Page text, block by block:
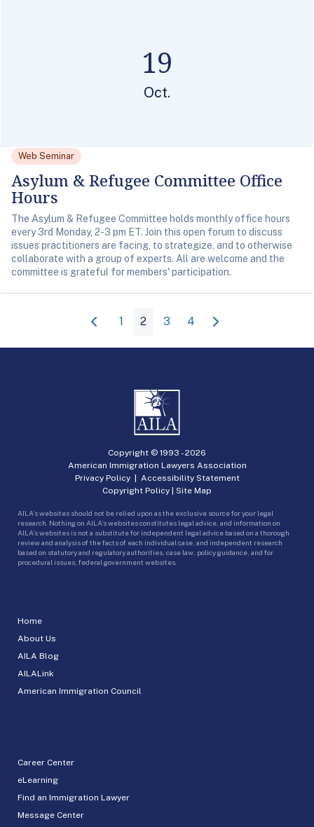
19
Oct.
Web Seminar
Asylum & Refugee Committee Office
Hours
The Asylum & Refugee Committee holds monthly office hours
every 3rd Monday, 2-3 pm ET. Join this open forum to discuss
issues practitioners are facing, to strategize, and to otherwise
collaborate with a group of experts. All are welcome and the
committee is grateful for members' participation.
1 2 3 4
Home
About Us
AILA Blog
AILALink
American Immigration Council
Career Center
eLearning
Find an Immigration Lawyer
Message Center
Copyright © 1993 -2026
American Immigration Lawyers Association
Privacy Policy| Accessibility Statement
Copyright Policy | Site Map
AILA’s websites should not be relied upon as the exclusive source for your legal
research. Nothing on AILA’s websites constitutes legal advice, and information on
AILA’s websites is not a substitute for independent legal advice based on a thorough
review and analysis of the facts of each individual case, and independent research
based on statutory and regulatory authorities, case law, policy guidance, and for
procedural issues, federal government websites.